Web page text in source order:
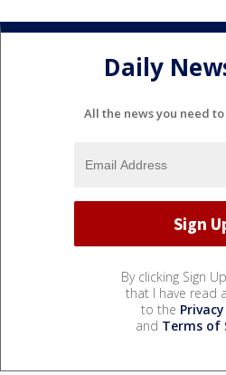
Daily
All the news you need
By clicking Sign
that I have read
to the
and Terms of